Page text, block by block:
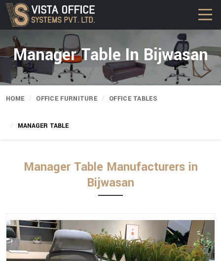
Manager Table In Bijwasan
HOME OFFICE FURNITURE OFFICE TABLES
MANAGER TABLE
Manager Table Manufacturers in
Bijwasan